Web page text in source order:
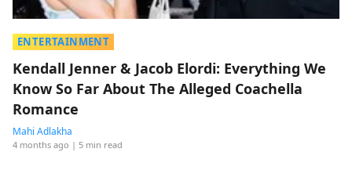
ENTERTAINMENT
Kendall Jenner & Jacob Elordi: Everything We
Know So Far About The Alleged Coachella
Romance
Mahi Adlakha
4 months ago | 5 min read